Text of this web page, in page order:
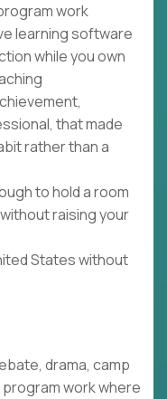
work
learning software
while you own
that made
rather than a
to hold a room
raising your
States without
drama, camp
work where